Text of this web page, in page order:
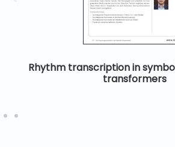
Rhythm transcription in
transformers